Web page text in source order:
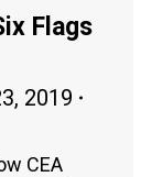
Flags
2019
CEA